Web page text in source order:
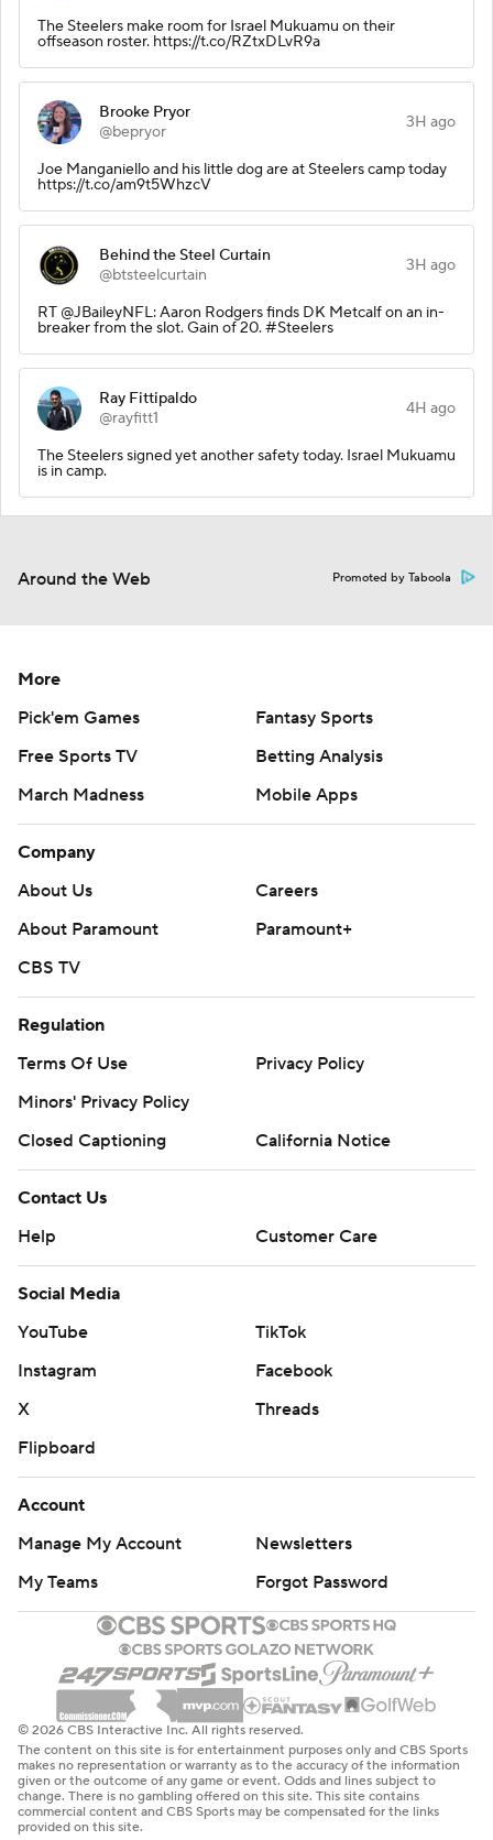
The Steelers make room for Israel Mukuamu on their
offseason roster. https://t.co/RZtxDLvR9a
Brooke Pryor
@bepryor
3H ago
Joe Manganiello and his little dog are at Steelers camp today
https://t.co/am9t5WhzcV
Behind the Steel Curtain
@btsteelcurtain
3H ago
RT @JBaileyNFL: Aaron Rodgers finds DK Metcalf on an in-
breaker from the slot. Gain of 20. #Steelers
Ray Fittipaldo
@rayfitt1
4H ago
The Steelers signed yet another safety today. Israel Mukuamu
is in camp.
Around the Web Promoted by Taboola
More
Pick'em Games
Fantasy Sports
Free Sports TV
Betting Analysis
March Madness
Mobile Apps
Company
About Us
Careers
About Paramount
Paramount+
CBS TV
Regulation
Terms Of Use
Privacy Policy
Minors' Privacy Policy
Closed Captioning
California Notice
Contact Us
Help
Customer Care
Social Media
YouTube
TikTok
Instagram
Facebook
X
Threads
Flipboard
Account
Manage My Account
Newsletters
My Teams
Forgot Password
© 2026 CBS Interactive Inc. All rights reserved.
The content on this site is for entertainment purposes only and CBS Sports
makes no representation or warranty as to the accuracy of the information
given or the outcome of any game or event. Odds and lines subject to
change. There is no gambling offered on this site. This site contains
commercial content and CBS Sports may be compensated for the links
provided on this site.